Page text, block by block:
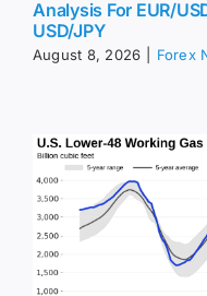
Analysis For EUR/
USD/JPY
August 8, 2026 Forex